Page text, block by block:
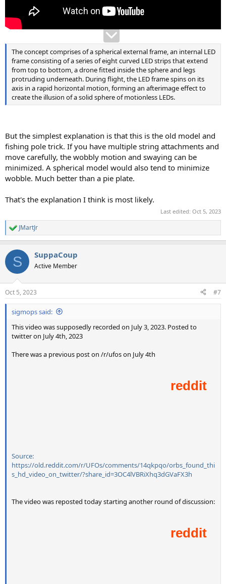
The concept comprises of a spherical external frame, an internal LED
frame consisting of a series of eight curved LED strips that extend
from top to bottom, a drone fitted inside the sphere and legs
protruding underneath. During flight, the LED frame spins on its
axis in a rapid horizontal motion, forming an afterimage effect to
create the illusion of a solid sphere of motionless LEDs.
But the simplest explanation is that this is the old model and
fishing pole trick. If you have multiple string attachments and
move carefully, the wobbly motion and swaying can be
minimized. A spherical model would also tend to minimize
wobble. Much better than a pie plate.
That's the explanation I think is most likely.
Last edited: Oct 5, 2023
R
e
c
i
s
:
JMartJr
S SuppaCoup
Active Member
Oct 5, 2023 #7
sigmops said:
This video was supposedly recorded on July 3, 2023. Posted to
twitter on July 4th, 2023
There was a previous post on /r/ufos on July 4th
Source:
https://old.reddit.com/r/UFOs/comments/14qkpqo/orbs_found_thi
s_hd_video_on_twitter/?share_id=3OC4lVBRiXhq3dGVaFX3h
The video was reposted today starting another round of discussion: